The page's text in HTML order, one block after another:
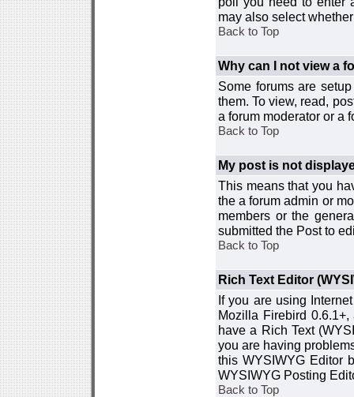
may also select
Back to Top
Why can I not view a
Some forums are
them. To view, read,
a forum moderator or a
Back to Top
My post is not
This means that you
the a forum admin or
members or the
submitted the Post to
Back to Top
Rich Text Editor
If you are using
Mozilla Firebird
have a Rich Text
you are having
this WYSIWYG Editor
WYSIWYG Posting
Back to Top